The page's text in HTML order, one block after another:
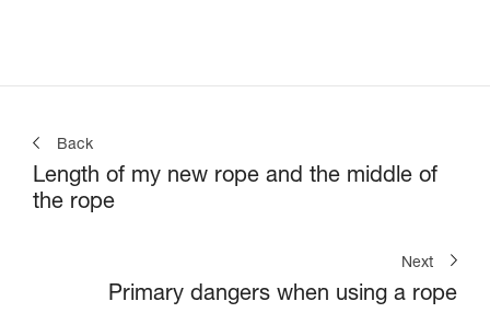
Back
Length of my new rope and the middle of
the rope
Next
Primary dangers when using a rope